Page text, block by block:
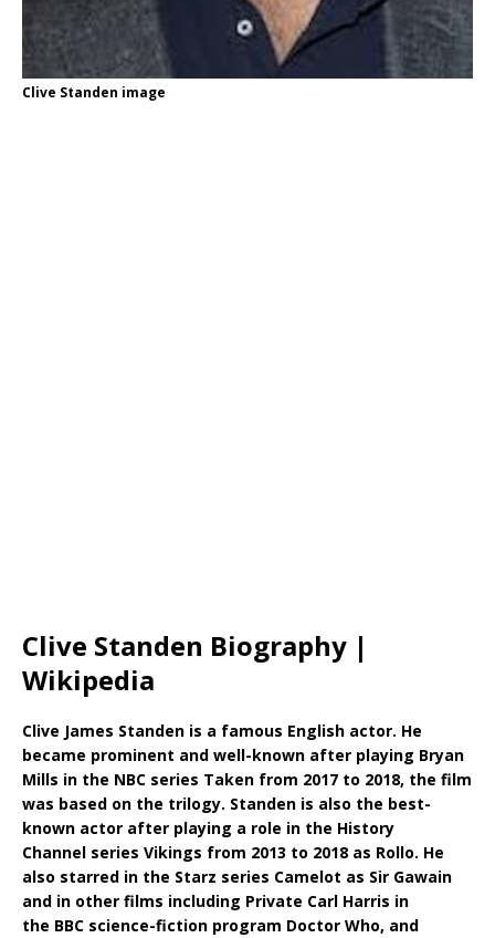
Clive Standen image
Clive Standen Biography |
Wikipedia
Clive James Standen is a famous English actor. He
became prominent and well-known after playing Bryan
Mills in the NBC series Taken from 2017 to 2018, the film
was based on the trilogy. Standen is also the best-
known actor after playing a role in the History
Channel series Vikings from 2013 to 2018 as Rollo. He
also starred in the Starz series Camelot as Sir Gawain
and in other films including Private Carl Harris in
the BBC science-fiction program Doctor Who, and